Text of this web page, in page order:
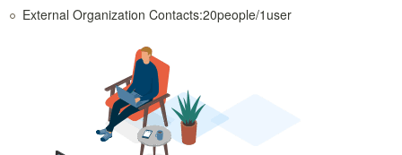
External Organization Contacts:20people/1user